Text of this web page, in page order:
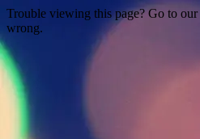
Trouble viewing this page? Go to our
wrong.